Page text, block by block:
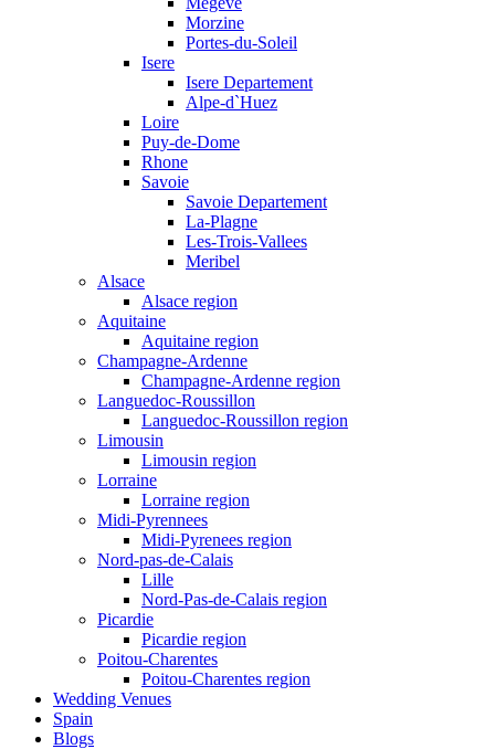
Morzine
Portes-du-Soleil
Isere
Isere Departement
Alpe-d`Huez
Loire
Puy-de-Dome
Rhone
Savoie
Savoie Departement
La-Plagne
Les-Trois-Vallees
Meribel
Alsace
Alsace region
Aquitaine
Aquitaine region
Champagne-Ardenne
Champagne-Ardenne region
Languedoc-Roussillon
Languedoc-Roussillon region
Limousin
Limousin region
Lorraine
Lorraine region
Midi-Pyrennees
Midi-Pyrenees region
Nord-pas-de-Calais
Lille
Nord-Pas-de-Calais region
Picardie
Picardie region
Poitou-Charentes
Poitou-Charentes region
Wedding Venues
Spain
Blogs